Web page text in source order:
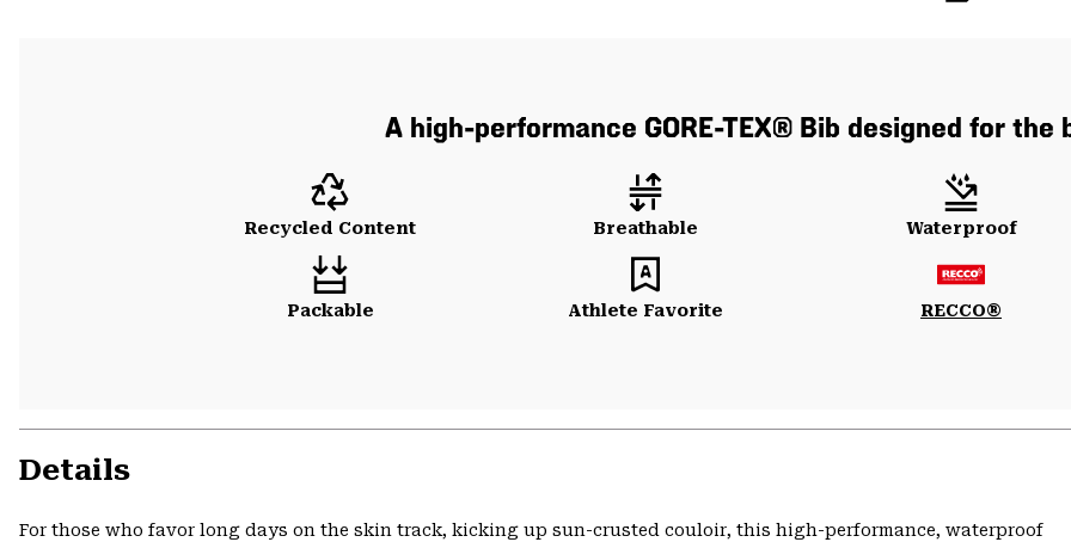
A high-performance GORE-TEX® Bib designed for
Recycled Content Breathable Waterproof
Packable Athlete Favorite RECCO®
Details
For those who favor long days on the skin track, kicking up sun-crusted couloir, this high-performance, waterproof